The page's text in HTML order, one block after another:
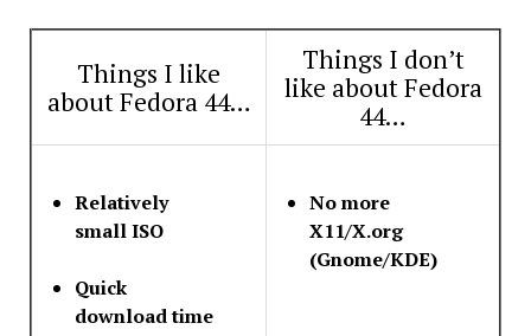
Things I like
about Fedora 44…
Things I don’t
like about Fedora
44…
Relatively
small ISO
Quick
download time
No more
X11/X.org
(Gnome/KDE)